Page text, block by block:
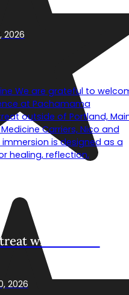
2026
We are grateful to
at Pachamama
outside of Portland,
Carriers, Nico and
is designed as a
healing, reflection,
with Arkawa
2026